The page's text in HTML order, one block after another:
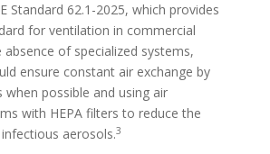
Standard 62.1-2025, which provides
for ventilation in commercial
absence of specialized systems,
ensure constant air exchange by
when possible and using air
with HEPA filters to reduce the
aerosols.3